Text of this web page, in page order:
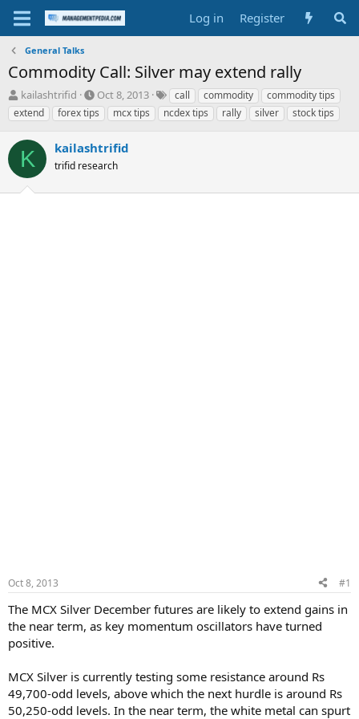
Log in Register
General Talks
Commodity Call: Silver may extend rally
T
h
r
e
a
d
s
t
kailashtrifid
S
t
a
t
d
t
Oct 8, 2013
T
a
g
call commodity
commodity tips
extend
forex tips mcx tips ncdex tips rally silver stock tips
K kailashtrifid
trifid research
Oct 8, 2013 #1
The MCX Silver December futures are likely to extend gains in
the near term, as key momentum oscillators have turned
positive.
MCX Silver is currently testing some resistance around Rs
49,700-odd levels, above which the next hurdle is around Rs
50,250-odd levels. In the near term, the white metal can spurt